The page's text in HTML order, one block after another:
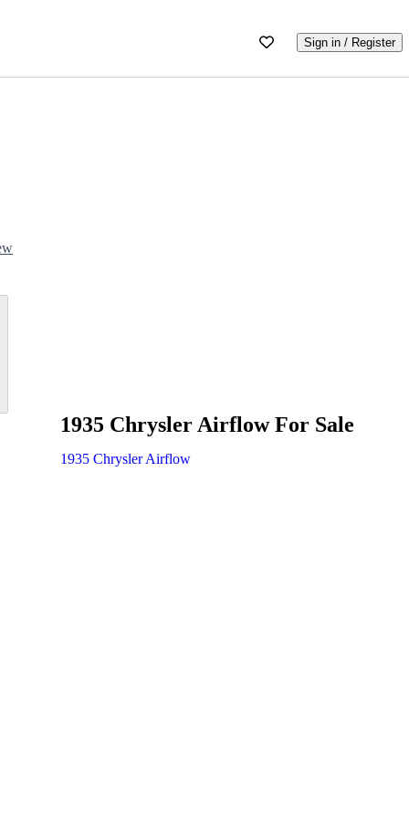
Sign in / Register
1935 Chrysler Airflow For Sale
1935 Chrysler Airflow